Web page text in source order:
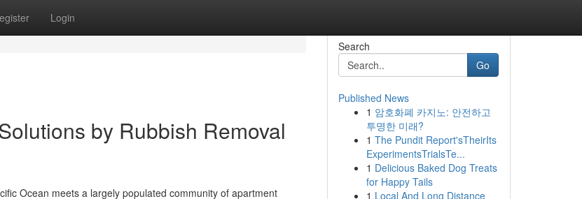
Login
by Rubbish Removal
Ocean meets a largely populated community of apartment
Search
Go
Published News
1 암호화폐 카지노: 안전하고
투명한 미래?
1 The Pundit Report'sTheirIts
ExperimentsTrialsTe...
1 Delicious Baked Dog Treats
for Happy Tails
1 Local And Long Distance